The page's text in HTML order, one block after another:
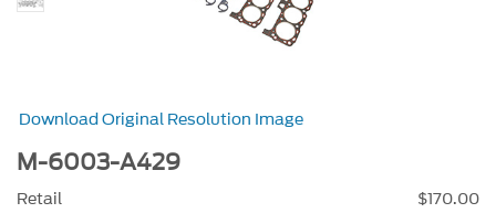
Download Original Resolution Image
M-6003-A429
Retail
$170.00